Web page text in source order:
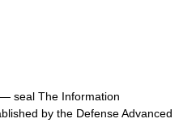
— seal The Information
by the Defense Advanced